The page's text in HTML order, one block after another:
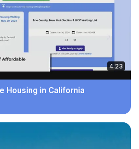
4:23
Housing in California